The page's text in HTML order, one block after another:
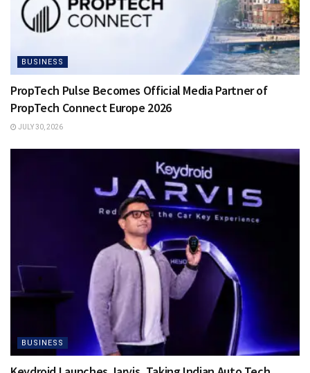
BUSINESS
PropTech Pulse Becomes Official Media Partner of
PropTech Connect Europe 2026
JULY 30, 2026
BUSINESS